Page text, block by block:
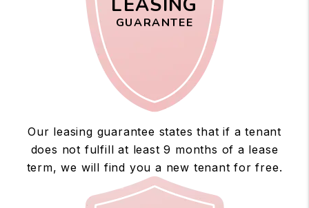
LEASING
GUARANTEE
Our leasing guarantee states that if a tenant
does not fulfill at least 9 months of a lease
term, we will find you a new tenant for free.